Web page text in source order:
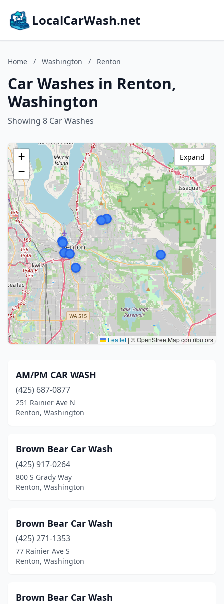
LocalCarWash.net
Home / Washington / Renton
Car Washes in Renton,
Washington
Showing 8 Car Washes
+
−
Leaflet | © OpenStreetMap contributors
Expand
AM/PM CAR WASH
(425) 687-0877
251 Rainier Ave N
Renton, Washington
Brown Bear Car Wash
(425) 917-0264
800 S Grady Way
Renton, Washington
Brown Bear Car Wash
(425) 271-1353
77 Rainier Ave S
Renton, Washington
Brown Bear Car Wash